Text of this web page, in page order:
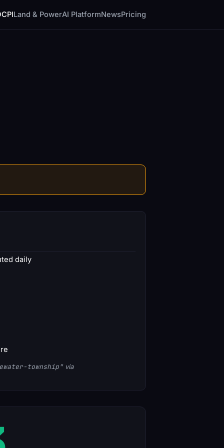
Land & PowerAI PlatformNewsPricing
daily
township" via